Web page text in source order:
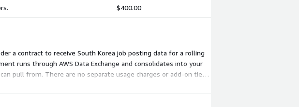
$400.00
a contract to receive South Korea job posting data for a rolling
runs through AWS Data Exchange and consolidates into your
pull from. There are no separate usage charges or add-on tiers